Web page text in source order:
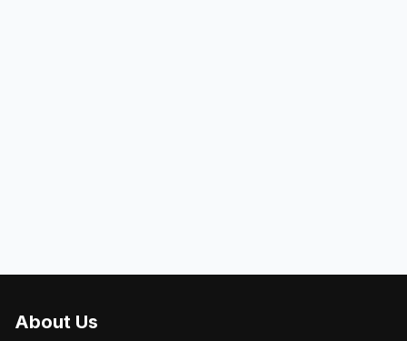
About Us